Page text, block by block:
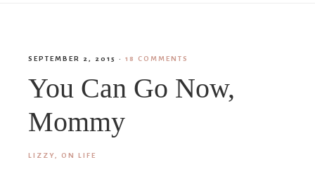
SEPTEMBER 2, 2015 · 18 COMMENTS
You Can Go Now,
Mommy
LIZZY, ON LIFE